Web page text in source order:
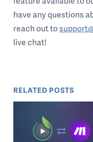
have any questions
reach out to
live chat!
RELATED POSTS